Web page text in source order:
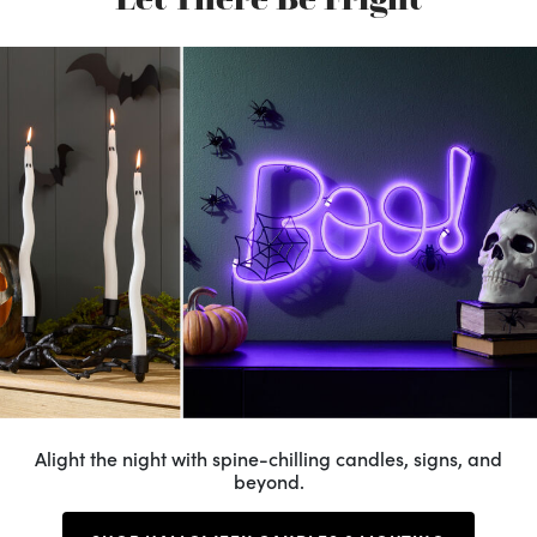
Alight the night with spine-chilling candles, signs, and
beyond.